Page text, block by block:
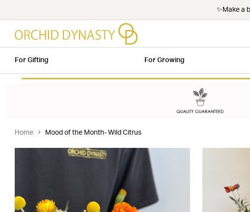
✨Make a
For Gifting For Growing
Home Mood of the Month- Wild Citrus